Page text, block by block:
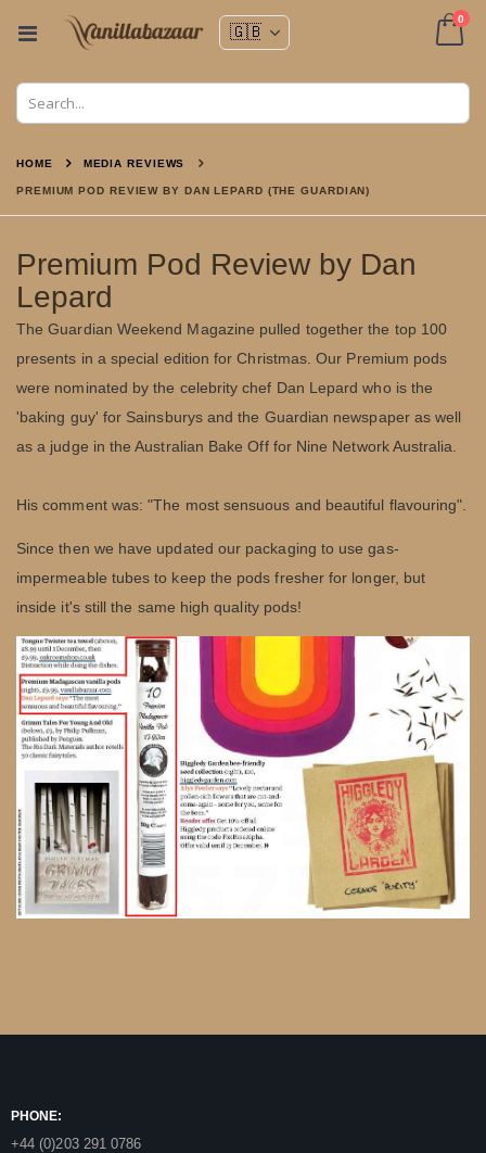
Toggle
0
HOME MEDIA REVIEWS
PREMIUM POD REVIEW BY DAN LEPARD (THE GUARDIAN)
Premium Pod Review by Dan
Lepard
The Guardian Weekend Magazine pulled together the top 100
presents in a special edition for Christmas. Our Premium pods
were nominated by the celebrity chef Dan Lepard who is the
'baking guy' for Sainsburys and the Guardian newspaper as well
as a judge in the Australian Bake Off for Nine Network Australia.
His comment was: "The most sensuous and beautiful flavouring".
Since then we have updated our packaging to use gas-
impermeable tubes to keep the pods fresher for longer, but
inside it's still the same high quality pods!
PHONE:
+44 (0)203 291 0786